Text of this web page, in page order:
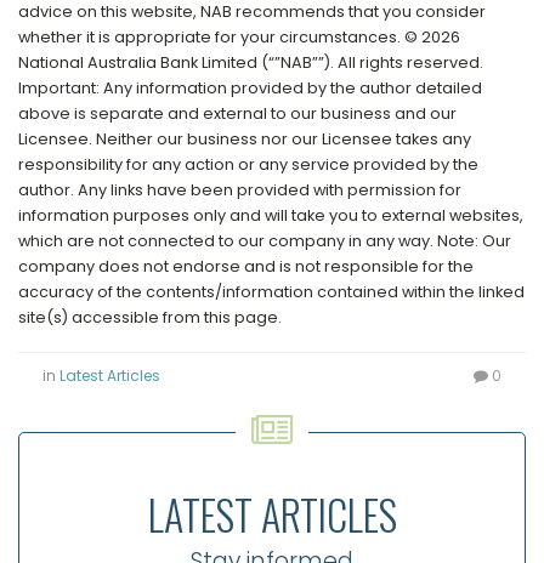
advice on this website, NAB recommends that you consider
whether it is appropriate for your circumstances. © 2026
National Australia Bank Limited (“”NAB””). All rights reserved.
Important: Any information provided by the author detailed
above is separate and external to our business and our
Licensee. Neither our business nor our Licensee takes any
responsibility for any action or any service provided by the
author. Any links have been provided with permission for
information purposes only and will take you to external websites,
which are not connected to our company in any way. Note: Our
company does not endorse and is not responsible for the
accuracy of the contents/information contained within the linked
site(s) accessible from this page.
in Latest Articles 0
LATEST ARTICLES